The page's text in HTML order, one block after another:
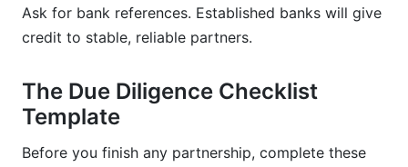
Ask for bank references. Established banks will give
credit to stable, reliable partners.
The Due Diligence Checklist
Template
Before you finish any partnership, complete these